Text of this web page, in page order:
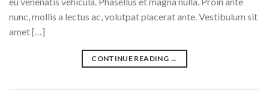
nunc, mollis a lectus ac, volutpat placerat ante. Vestibulum sit
amet […]
CONTINUE READING →